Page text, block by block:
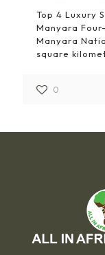
Top 4 Luxury
Manyara
Manyara
square
0